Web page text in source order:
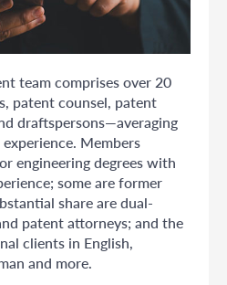
team comprises over 20
patent counsel, patent
draftspersons—averaging
Members
engineering degrees with
some are former
share are dual-
patent attorneys; and the
clients in English,
and more.